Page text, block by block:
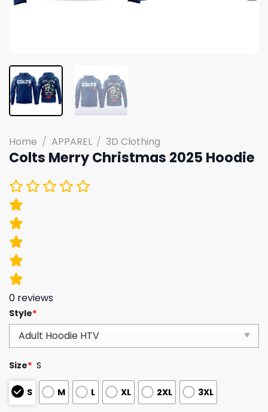
Home / APPAREL / 3D Clothing
Colts Merry Christmas 2025 Hoodie
0 reviews
Style*
Size* S
S M L XL 2XL 3XL